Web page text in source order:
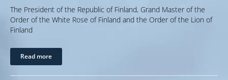
The President of the Republic of Finland, Grand Master of the
Order of the White Rose of Finland and the Order of the Lion of
Finland
Read more